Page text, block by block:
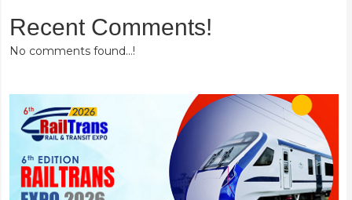
Recent Comments!
No comments found...!